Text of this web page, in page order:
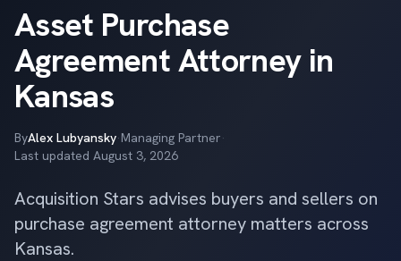
Asset Purchase
Agreement Attorney in
Kansas
ByAlex Lubyansky·Managing Partner·
Last updated August 3, 2026
Acquisition Stars advises buyers and sellers on
purchase agreement attorney matters across
Kansas.